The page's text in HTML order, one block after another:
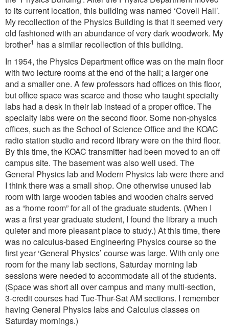
to its current location, this building was named ‘Covell Hall’.
My recollection of the Physics Building is that it seemed very
old fashioned with an abundance of very dark woodwork. My
brother1 has a similar recollection of this building.
In 1954, the Physics Department office was on the main floor
with two lecture rooms at the end of the hall; a larger one
and a smaller one. A few professors had offices on this floor,
but office space was scarce and those who taught specialty
labs had a desk in their lab instead of a proper office. The
specialty labs were on the second floor. Some non-physics
offices, such as the School of Science Office and the KOAC
radio station studio and record library were on the third floor.
By this time, the KOAC transmitter had been moved to an off
campus site. The basement was also well used. The
General Physics lab and Modern Physics lab were there and
I think there was a small shop. One otherwise unused lab
room with large wooden tables and wooden chairs served
as a “home room” for all of the graduate students. (When I
was a first year graduate student, I found the library a much
quieter and more pleasant place to study.) At this time, there
was no calculus-based Engineering Physics course so the
first year ‘General Physics’ course was large. With only one
room for the many lab sections, Saturday morning lab
sessions were needed to accommodate all of the students.
(Space was short all over campus and many multi-section,
3-credit courses had Tue-Thur-Sat AM sections. I remember
having General Physics labs and Calculus classes on
Saturday mornings.)